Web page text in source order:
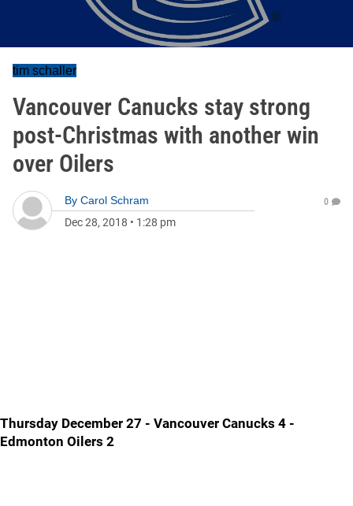
tim schaller
Vancouver Canucks stay strong
post-Christmas with another win
over Oilers
By Carol Schram
Dec 28, 2018 • 1:28 pm
0
Thursday December 27 - Vancouver Canucks 4 -
Edmonton Oilers 2